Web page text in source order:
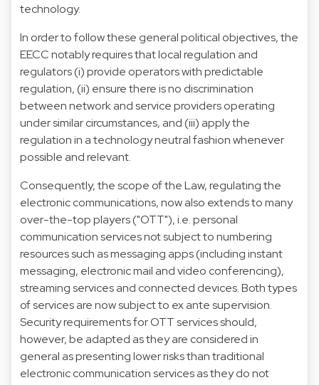
technology.
In order to follow these general political objectives, the
EECC notably requires that local regulation and
regulators (i) provide operators with predictable
regulation, (ii) ensure there is no discrimination
between network and service providers operating
under similar circumstances, and (iii) apply the
regulation in a technology neutral fashion whenever
possible and relevant.
Consequently, the scope of the Law, regulating the
electronic communications, now also extends to many
over-the-top players ("OTT"), i.e. personal
communication services not subject to numbering
resources such as messaging apps (including instant
messaging, electronic mail and video conferencing),
streaming services and connected devices. Both types
of services are now subject to ex ante supervision.
Security requirements for OTT services should,
however, be adapted as they are considered in
general as presenting lower risks than traditional
electronic communication services as they do not